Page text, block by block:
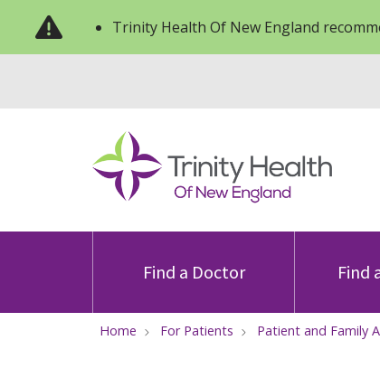
Trinity Health Of New England
Find a Doctor Find
Home For Patients Patient and Family